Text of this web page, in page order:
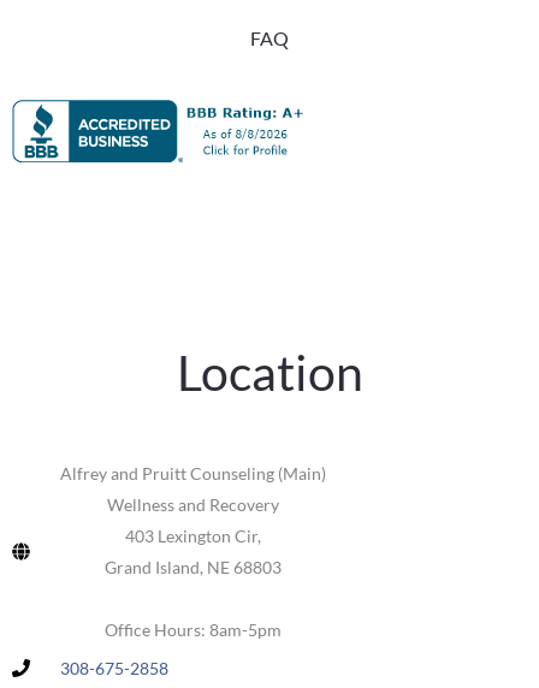
FAQ
Location
Alfrey and Pruitt Counseling (Main)
Wellness and Recovery
403 Lexington Cir,
Grand Island, NE 68803
Office Hours: 8am-5pm
308-675-2858